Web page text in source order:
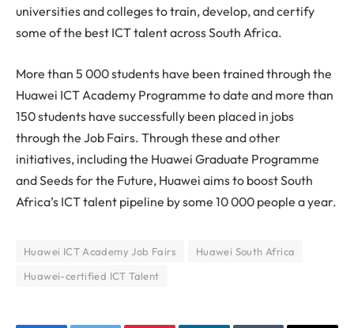
universities and colleges to train, develop, and certify
some of the best ICT talent across South Africa.
More than 5 000 students have been trained through the
Huawei ICT Academy Programme to date and more than
150 students have successfully been placed in jobs
through the Job Fairs. Through these and other
initiatives, including the Huawei Graduate Programme
and Seeds for the Future, Huawei aims to boost South
Africa’s ICT talent pipeline by some 10 000 people a year.
Huawei ICT Academy Job Fairs
Huawei South Africa
Huawei-certified ICT Talent